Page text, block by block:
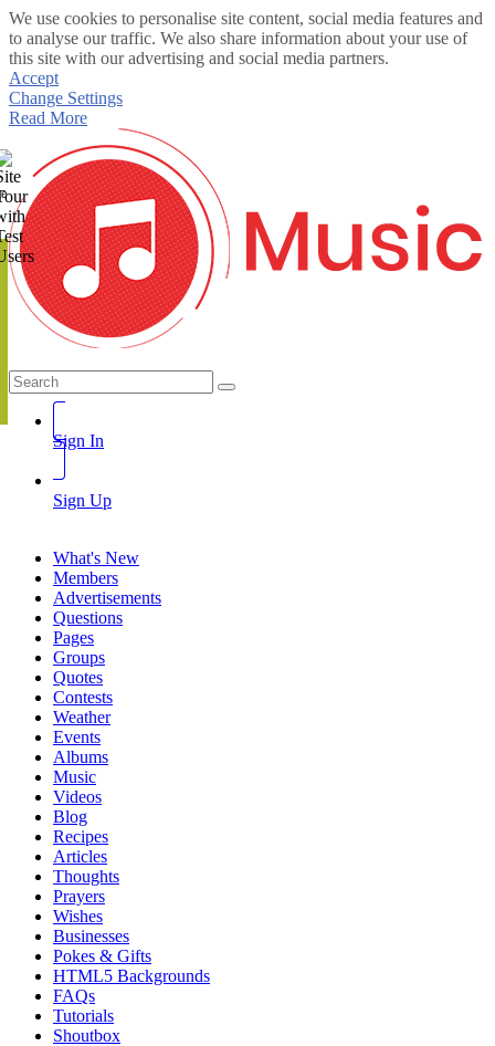
We use cookies to personalise site content, social media features and
to analyse our traffic. We also share information about your use of
this site with our advertising and social media partners.
Accept
Change Settings
Read More
Sign In
Sign Up
What's New
Members
Advertisements
Questions
Pages
Groups
Quotes
Contests
Weather
Events
Albums
Music
Videos
Blog
Recipes
Articles
Thoughts
Prayers
Wishes
Businesses
Pokes & Gifts
HTML5 Backgrounds
FAQs
Tutorials
Shoutbox